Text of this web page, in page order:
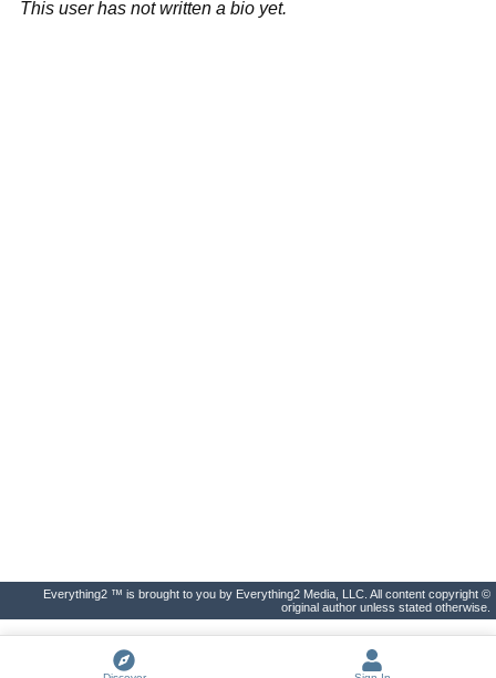
This user has not written a bio yet.
Everything2 ™ is brought to you by Everything2 Media, LLC. All content copyright ©
original author unless stated otherwise.